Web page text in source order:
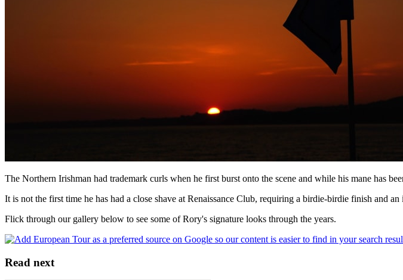
The Northern Irishman had trademark curls when he first burst onto the scene and while his mane has
It is not the first time he has had a close shave at Renaissance Club, requiring a birdie-birdie finish and
Flick through our gallery below to see some of Rory's signature looks through the years.
Read next